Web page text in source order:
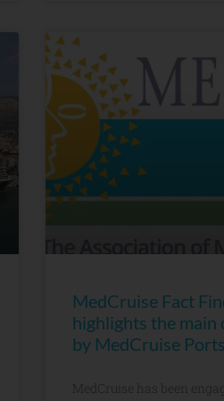
MedCruise Fact
highlights the main
by MedCruise Ports
MedCruise has been